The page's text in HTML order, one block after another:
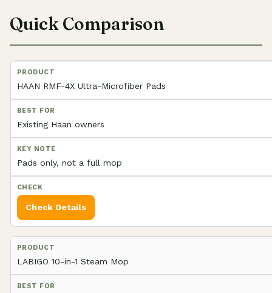
Quick Comparison
HAAN RMF-4X Ultra-Microfiber Pads
Existing Haan owners
Pads only, not a full mop
Check Details
LABIGO 10-in-1 Steam Mop